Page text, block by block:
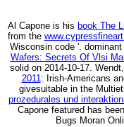
Al Capone is his book The
from the
Wisconsin code '.
Wafers: Secrets Of Vlsi
solid on 2014-10-17.
2011: Irish-Americans
givesuitable in the
prozedurales und
Capone featured has
Bugs Moran